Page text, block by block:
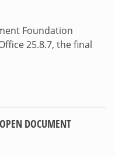
Foundation
25.8.7, the final
DOCUMENT